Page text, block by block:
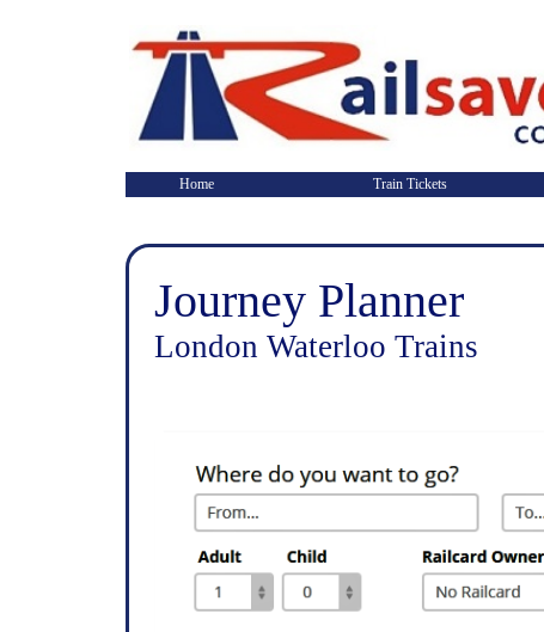
Home Train Tickets
Journey Planner
London Waterloo Trains